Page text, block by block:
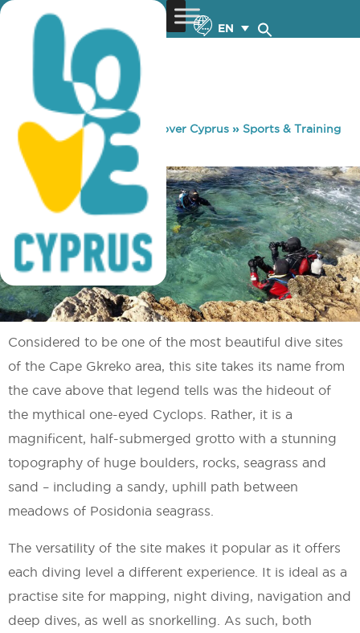
EN
You are here: Home »Discover Cyprus » Sports & Training
» Diving» Cyclops
Considered to be one of the most beautiful dive sites
of the Cape Gkreko area, this site takes its name from
the cave above that legend tells was the hideout of
the mythical one-eyed Cyclops. Rather, it is a
magnificent, half-submerged grotto with a stunning
topography of huge boulders, rocks, seagrass and
sand – including a sandy, uphill path between
meadows of Posidonia seagrass.
The versatility of the site makes it popular as it offers
each diving level a different experience. It is ideal as a
practise site for mapping, night diving, navigation and
deep dives, as well as snorkelling. As such, both